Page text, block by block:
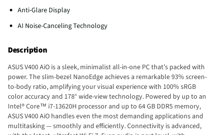
Anti-Glare Display
AI Noise-Canceling Technology
Description
ASUS V400 AiO is a sleek, minimalist all-in-one PC that’s packed with
power. The slim-bezel NanoEdge achieves a remarkable 93% screen-
to-body ratio, amplifying your visual experience with 100% sRGB
color accuracy and 178° wide-view technology. Powered by up to an
Intel® Core™ i7-13620H processor and up to 64 GB DDR5 memory,
ASUS V400 AiO handles even the most demanding applications and
multitasking — smoothly and efficiently. Connectivity is advanced,